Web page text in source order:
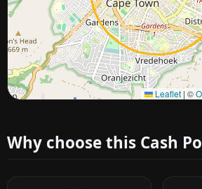
Leaflet | ©
Approximate city
Why choose this Cash